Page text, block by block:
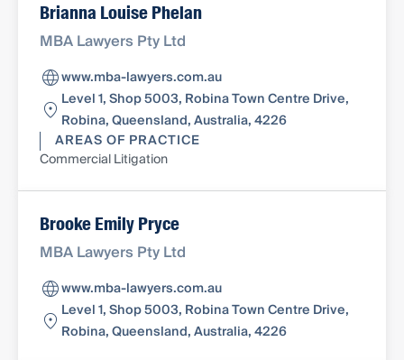
Brianna Louise Phelan
MBA Lawyers Pty Ltd
www.mba-lawyers.com.au
Level 1, Shop 5003, Robina Town Centre Drive,
Robina, Queensland, Australia, 4226
AREAS OF PRACTICE
Commercial Litigation
Brooke Emily Pryce
MBA Lawyers Pty Ltd
www.mba-lawyers.com.au
Level 1, Shop 5003, Robina Town Centre Drive,
Robina, Queensland, Australia, 4226